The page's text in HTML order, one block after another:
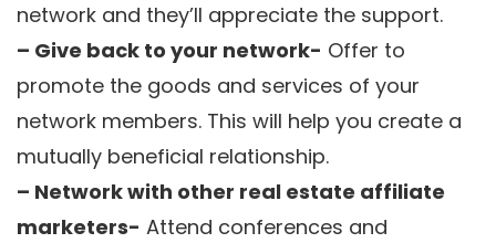
network and they’ll appreciate the support.
– Give back to your network- Offer to
promote the goods and services of your
network members. This will help you create a
mutually beneficial relationship.
– Network with other real estate affiliate
marketers- Attend conferences and